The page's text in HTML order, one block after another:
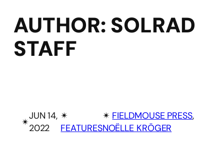
AUTHOR: SOLRAD
STAFF
✴︎
JUN 14,
2022
✴︎
FEATURES
✴︎ FIELDMOUSE PRESS,
NOËLLE KRÖGER